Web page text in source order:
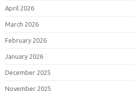
April 2026
March 2026
February 2026
January 2026
December 2025
November 2025